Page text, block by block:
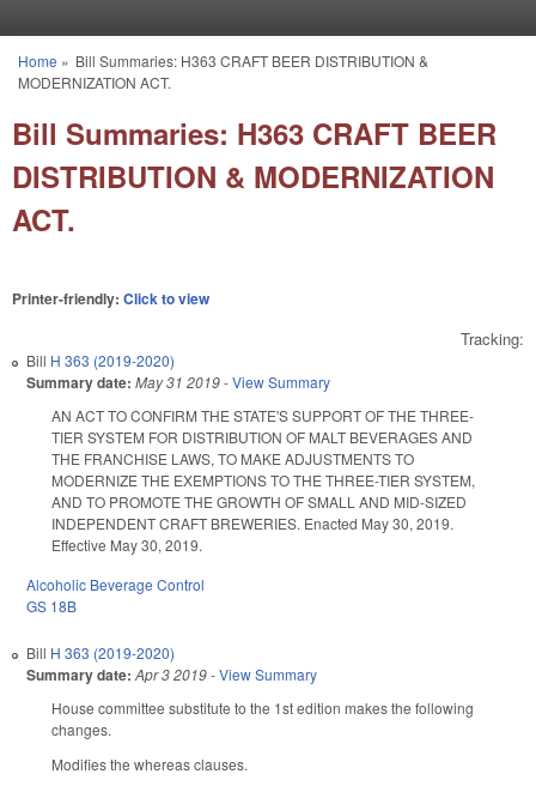
You are here
Home » Bill Summaries: H363 CRAFT BEER DISTRIBUTION &
MODERNIZATION ACT.
Bill Summaries: H363 CRAFT BEER
DISTRIBUTION & MODERNIZATION
ACT.
Printer-friendly: Click to view
Tracking:
Bill H 363 (2019-2020)
Summary date: May 31 2019-View Summary
AN ACTTO CONFIRM THE STATE'S SUPPORT OF THE THREE-
TIER SYSTEM FOR DISTRIBUTION OF MALT BEVERAGES AND
THE FRANCHISE LAWS, TO MAKE ADJUSTMENTS TO
MODERNIZE THE EXEMPTIONS TO THE THREE-TIER SYSTEM,
AND TO PROMOTE THE GROWTH OF SMALL AND MID-SIZED
INDEPENDENT CRAFT BREWERIES. Enacted May 30, 2019.
Effective May 30, 2019.
Alcoholic Beverage Control
GS 18B
Bill H 363 (2019-2020)
Summary date: Apr 3 2019-View Summary
House committee substitute to the 1st edition makes the following
changes.
Modifies the whereas clauses.